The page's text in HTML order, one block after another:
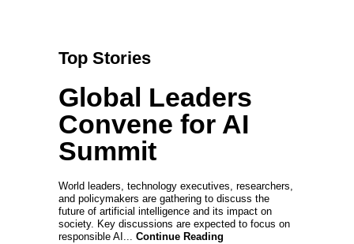
Top Stories
Global Leaders
Convene for AI
Summit
World leaders, technology executives, researchers,
and policymakers are gathering to discuss the
future of artificial intelligence and its impact on
society. Key discussions are expected to focus on
responsible AI... Continue Reading